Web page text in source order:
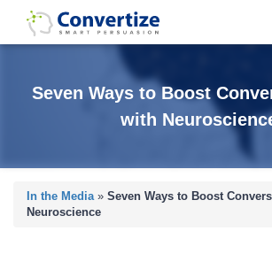
Seven Ways to Boost
with
In the Media» Seven Ways to Boost
Neuroscience